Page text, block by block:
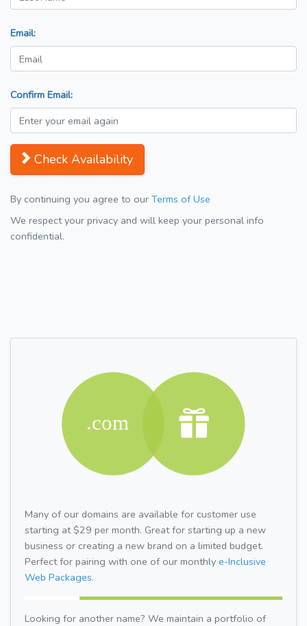
Email:
Confirm Email:
Check Availability
By continuing you agree to our Terms of Use
We respect your privacy and will keep your personal info
confidential.
Many of our domains are available for customer use
starting at $29 per month. Great for starting up a new
business or creating a new brand on a limited budget.
Perfect for pairing with one of our monthly e-Inclusive
Web Packages.
Looking for another name? We maintain a portfolio of